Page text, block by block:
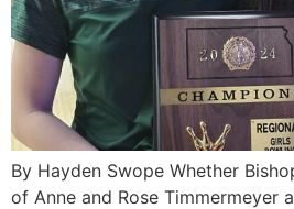
By Hayden Swope Whether
of Anne and Rose Timmermeyer